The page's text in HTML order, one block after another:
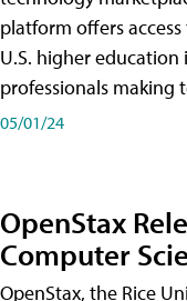
platform offers
U.S. higher
professionals making
05/01/24
OpenStax
Computer
OpenStax, the Rice